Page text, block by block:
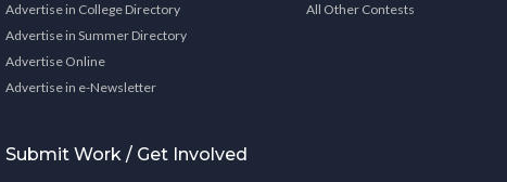
Advertise in College Directory
Advertise in Summer Directory
Advertise Online
Advertise in e-Newsletter
Submit Work / Get Involved
All Other Contests